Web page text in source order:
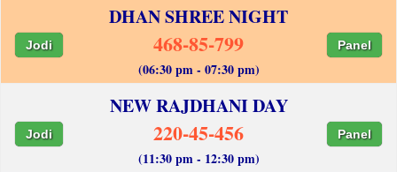
DHAN SHREE NIGHT
Jodi 468-85-799 Panel
(06:30 pm - 07:30 pm)
NEW RAJDHANI DAY
Jodi 220-45-456 Panel
(11:30 pm - 12:30 pm)